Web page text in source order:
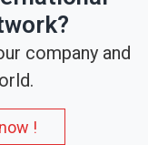
company and
!